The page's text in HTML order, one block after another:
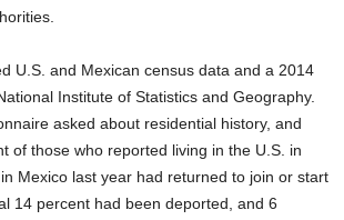
U.S. and Mexican census data and a 2014
Institute of Statistics and Geography.
asked about residential history, and
of those who reported living in the U.S. in
Mexico last year had returned to join or start
14 percent had been deported, and 6